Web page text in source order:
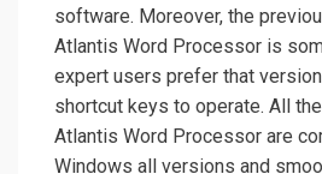
software. Moreover, the
Atlantis Word Processor is
expert users prefer that
shortcut keys to operate. All
Atlantis Word Processor are
Windows all versions and